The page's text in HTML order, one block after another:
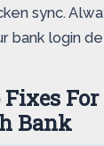
sync.
bank login
Bank